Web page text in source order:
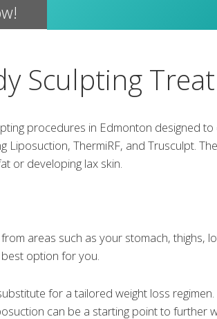
Sculpting
procedures in Edmonton designed
Liposuction, ThermiRF, and Trusculpt.
or developing lax skin.
areas such as your stomach, thighs,
option for you.
for a tailored weight loss
can be a starting point to further